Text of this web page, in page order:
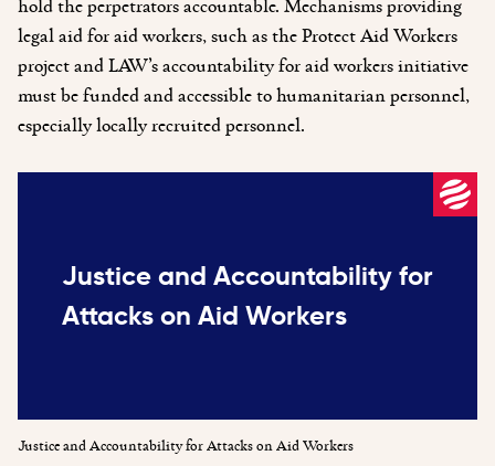
legal aid for aid workers, such as the Protect Aid Workers
project and LAW’s accountability for aid workers initiative
must be funded and accessible to humanitarian personnel,
especially locally recruited personnel.
Justice and Accountability for
Attacks on Aid Workers
Justice and Accountability for Attacks on Aid Workers